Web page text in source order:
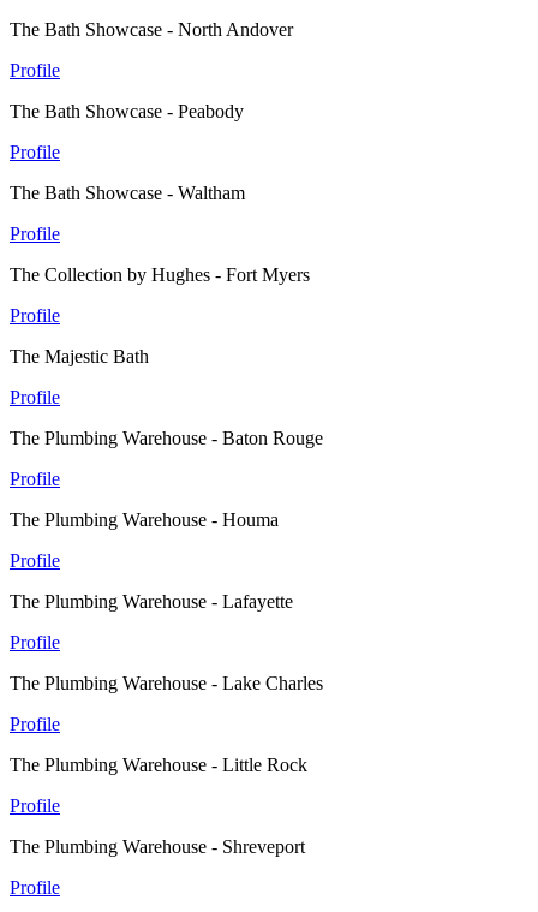
The Bath Showcase - North Andover
Profile
The Bath Showcase - Peabody
Profile
The Bath Showcase - Waltham
Profile
The Collection by Hughes - Fort Myers
Profile
The Majestic Bath
Profile
The Plumbing Warehouse - Baton Rouge
Profile
The Plumbing Warehouse - Houma
Profile
The Plumbing Warehouse - Lafayette
Profile
The Plumbing Warehouse - Lake Charles
Profile
The Plumbing Warehouse - Little Rock
Profile
The Plumbing Warehouse - Shreveport
Profile